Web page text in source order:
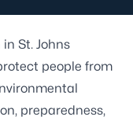
St. Johns
people from
preparedness,